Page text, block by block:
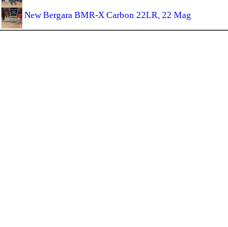
New Bergara BMR-X Carbon 22LR, 22 Mag